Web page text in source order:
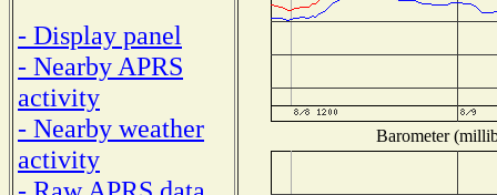
- Display panel
- Nearby APRS
activity
- Nearby weather
activity
Barometer